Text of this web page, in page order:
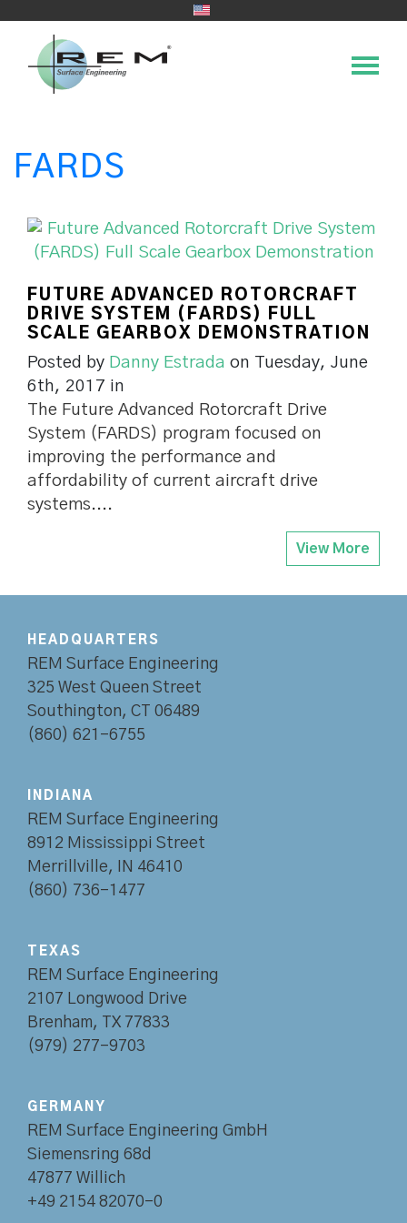
FARDS
FUTURE ADVANCED ROTORCRAFT
DRIVE SYSTEM (FARDS) FULL
SCALE GEARBOX DEMONSTRATION
Posted by Danny Estrada on Tuesday, June
6th, 2017 in
The Future Advanced Rotorcraft Drive
System (FARDS) program focused on
improving the performance and
affordability of current aircraft drive
systems....
View More
HEADQUARTERS
REM Surface Engineering
325 West Queen Street
Southington, CT 06489
(860) 621-6755
INDIANA
REM Surface Engineering
8912 Mississippi Street
Merrillville, IN 46410
(860) 736-1477
TEXAS
REM Surface Engineering
2107 Longwood Drive
Brenham, TX 77833
(979) 277-9703
GERMANY
REM Surface Engineering GmbH
Siemensring 68d
47877 Willich
+49 2154 82070-0